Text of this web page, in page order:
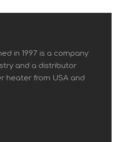
in 1997 is a company
and a distributor
heater from USA and